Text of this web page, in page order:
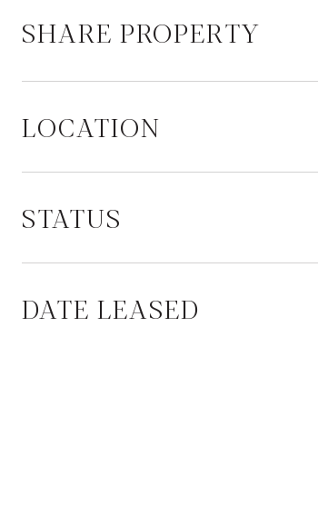
SHARE PROPERTY
LOCATION
STATUS
DATE LEASED